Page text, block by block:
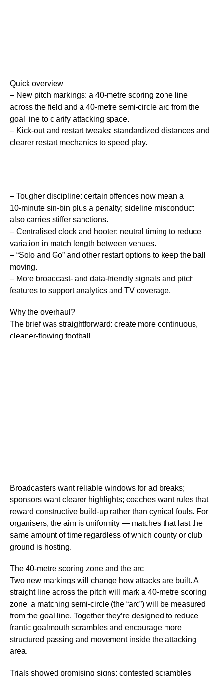
Quick overview
– New pitch markings: a 40‑metre scoring zone line
across the field and a 40‑metre semi‑circle arc from the
goal line to clarify attacking space.
– Kick‑out and restart tweaks: standardized distances and
clearer restart mechanics to speed play.
– Tougher discipline: certain offences now mean a
10‑minute sin‑bin plus a penalty; sideline misconduct
also carries stiffer sanctions.
– Centralised clock and hooter: neutral timing to reduce
variation in match length between venues.
– “Solo and Go” and other restart options to keep the ball
moving.
– More broadcast- and data-friendly signals and pitch
features to support analytics and TV coverage.
Why the overhaul?
The brief was straightforward: create more continuous,
cleaner-flowing football.
Broadcasters want reliable windows for ad breaks;
sponsors want clearer highlights; coaches want rules that
reward constructive build-up rather than cynical fouls. For
organisers, the aim is uniformity — matches that last the
same amount of time regardless of which county or club
ground is hosting.
The 40‑metre scoring zone and the arc
Two new markings will change how attacks are built. A
straight line across the pitch will mark a 40‑metre scoring
zone; a matching semi‑circle (the “arc”) will be measured
from the goal line. Together they’re designed to reduce
frantic goalmouth scrambles and encourage more
structured passing and movement inside the attacking
area.
Trials showed promising signs: contested scrambles